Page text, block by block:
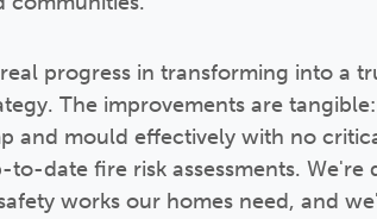
progress in transforming into a
The improvements are
and mould effectively with no
to-date fire risk assessments.
works our homes need, and